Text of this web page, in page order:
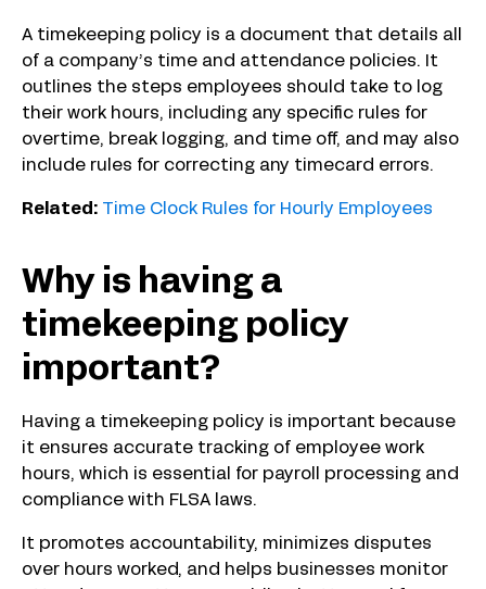
A timekeeping policy is a document that details all
of a company’s time and attendance policies. It
outlines the steps employees should take to log
their work hours, including any specific rules for
overtime, break logging, and time off, and may also
include rules for correcting any timecard errors.
Related: Time Clock Rules for Hourly Employees
Why is having a
timekeeping policy
important?
Having a timekeeping policy is important because
it ensures accurate tracking of employee work
hours, which is essential for payroll processing and
compliance with FLSA laws.
It promotes accountability, minimizes disputes
over hours worked, and helps businesses monitor